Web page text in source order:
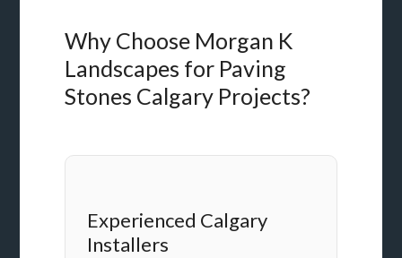
Why Choose Morgan K
Landscapes for Paving
Stones Calgary Projects?
Experienced Calgary
Installers